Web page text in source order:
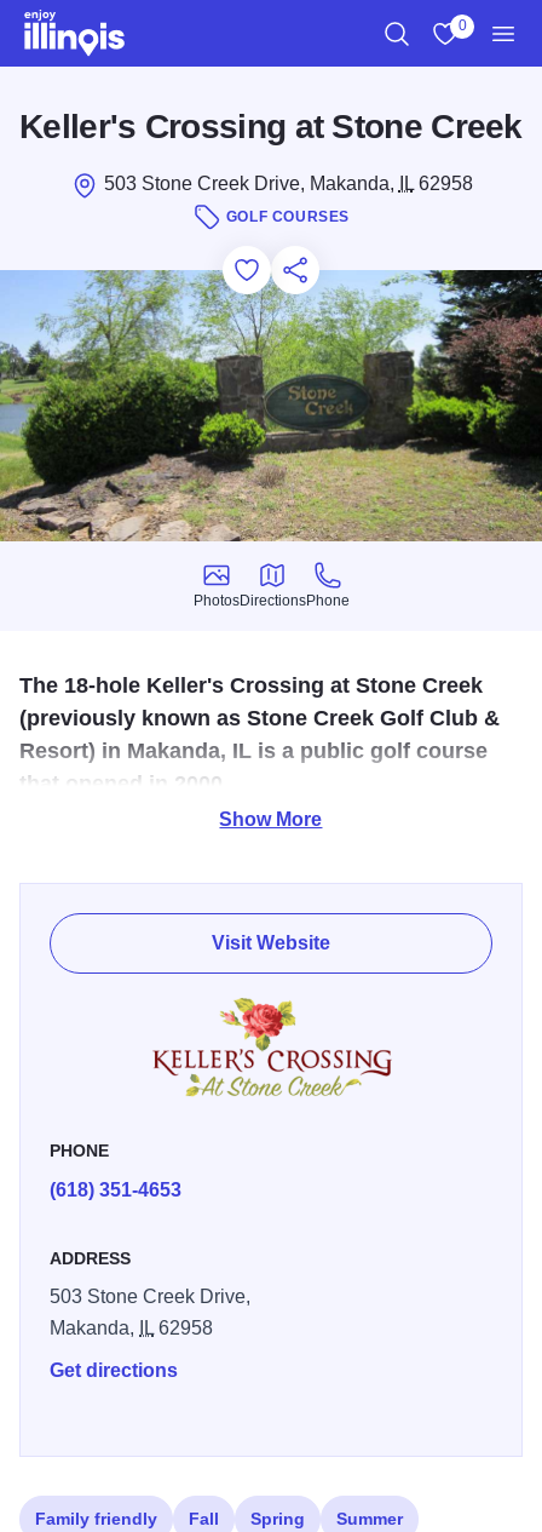
Skip to main content
0
Keller's Crossing at Stone Creek
503 Stone Creek Drive, Makanda, IL62958
GOLF COURSES
Add to Favorites
Save for Later
Share this
Photos
Photos
Directions
Directions
Phone
Phone
The 18-hole Keller's Crossing at Stone Creek
(previously known as Stone Creek Golf Club &
Resort) in Makanda, IL is a public golf course
that opened in 2000.
a slope rating of 140 and a 74 USGA rating. The course
features 4 sets of tees for different skill levels. Stay and
play packages are offered, and kids golf for free: not on a
"special" day, its everyday. All kids (U17) golf for free with
a paying adult. Need clubs for your first few times out? No
problem, those are free too. We even have advice on how
to make golf fun and successful for your young golfer!
Show More
Visit Website
PHONE
(618) 351-4653
ADDRESS
503 Stone Creek Drive,
Makanda,
IL62958
Get directions
Family friendly Fall Spring Summer